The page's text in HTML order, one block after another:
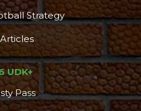
Strategy
UDK+
Pass